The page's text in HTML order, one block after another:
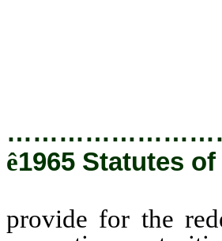
ê1965 Statutes
provide for the